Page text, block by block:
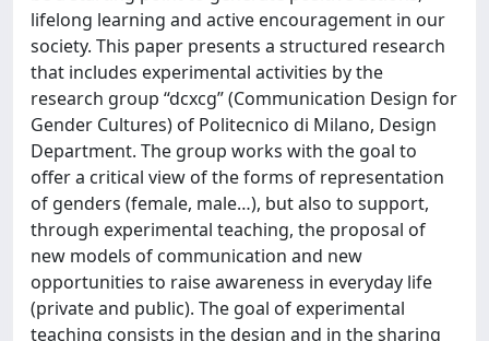
lifelong learning and active encouragement in our
society. This paper presents a structured research
that includes experimental activities by the
research group “dcxcg” (Communication Design for
Gender Cultures) of Politecnico di Milano, Design
Department. The group works with the goal to
offer a critical view of the forms of representation
of genders (female, male…), but also to support,
through experimental teaching, the proposal of
new models of communication and new
opportunities to raise awareness in everyday life
(private and public). The goal of experimental
teaching consists in the design and in the sharing